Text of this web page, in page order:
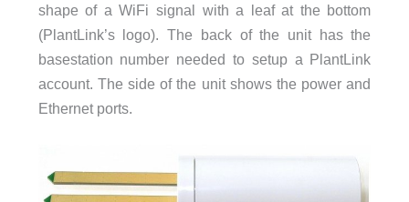
shape of a WiFi signal with a leaf at the bottom
(PlantLink’s logo). The back of the unit has the
basestation number needed to setup a PlantLink
account. The side of the unit shows the power and
Ethernet ports.